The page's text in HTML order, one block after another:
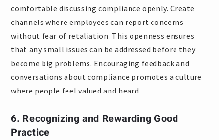
comfortable discussing compliance openly. Create
channels where employees can report concerns
without fear of retaliation. This openness ensures
that any small issues can be addressed before they
become big problems. Encouraging feedback and
conversations about compliance promotes a culture
where people feel valued and heard.
6. Recognizing and Rewarding Good
Practice